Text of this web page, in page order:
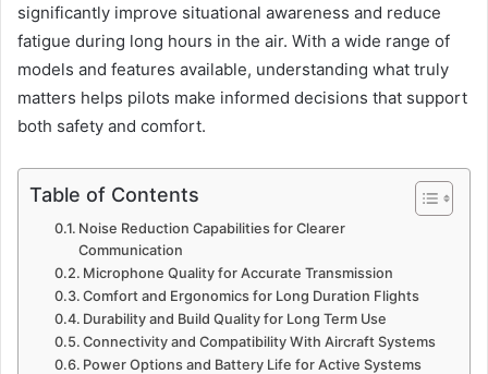
significantly improve situational awareness and reduce
fatigue during long hours in the air. With a wide range of
models and features available, understanding what truly
matters helps pilots make informed decisions that support
both safety and comfort.
Table of Contents
Noise Reduction Capabilities for Clearer
Communication
Microphone Quality for Accurate Transmission
Comfort and Ergonomics for Long Duration Flights
Durability and Build Quality for Long Term Use
Connectivity and Compatibility With Aircraft Systems
Power Options and Battery Life for Active Systems